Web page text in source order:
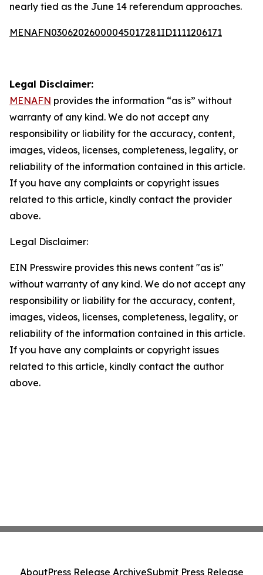
nearly tied as the June 14 referendum approaches.
MENAFN03062026000045017281ID1111206171
Legal Disclaimer:
MENAFN provides the information “as is” without
warranty of any kind. We do not accept any
responsibility or liability for the accuracy, content,
images, videos, licenses, completeness, legality, or
reliability of the information contained in this article.
If you have any complaints or copyright issues
related to this article, kindly contact the provider
above.
Legal Disclaimer:
EIN Presswire provides this news content "as is"
without warranty of any kind. We do not accept any
responsibility or liability for the accuracy, content,
images, videos, licenses, completeness, legality, or
reliability of the information contained in this article.
If you have any complaints or copyright issues
related to this article, kindly contact the author
above.
AboutPress Release ArchiveSubmit Press Release